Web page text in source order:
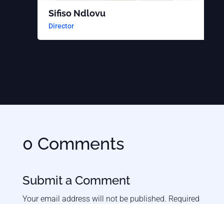
Sifiso Ndlovu
Director
0 Comments
Submit a Comment
Your email address will not be published. Required